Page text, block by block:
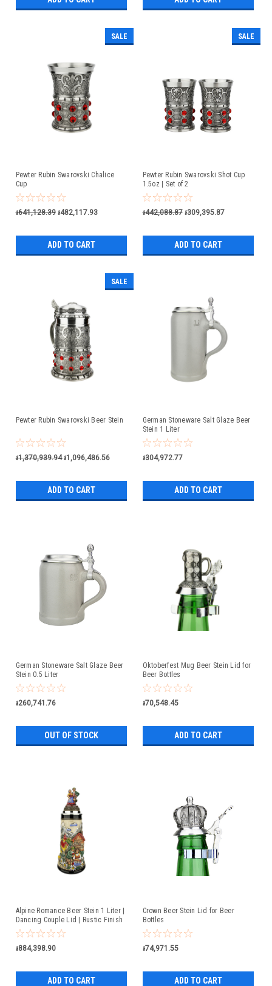
SALE
Pewter Rubin Swarovski Chalice
Cup
៛641,128.39 ៛482,117.93
ADD TO CART
SALE
Pewter Rubin Swarovski Shot Cup
1.5oz | Set of 2
៛442,088.87 ៛309,395.87
ADD TO CART
SALE
Pewter Rubin Swarovski Beer Stein
៛1,370,939.94 ៛1,096,486.56
ADD TO CART
German Stoneware Salt Glaze Beer
Stein 1 Liter
៛304,972.77
ADD TO CART
German Stoneware Salt Glaze Beer
Stein 0.5 Liter
៛260,741.76
OUT OF STOCK
Oktoberfest Mug Beer Stein Lid for
Beer Bottles
៛70,548.45
ADD TO CART
Alpine Romance Beer Stein 1 Liter |
Dancing Couple Lid | Rustic Finish
៛884,398.90
ADD TO CART
Crown Beer Stein Lid for Beer
Bottles
៛74,971.55
ADD TO CART